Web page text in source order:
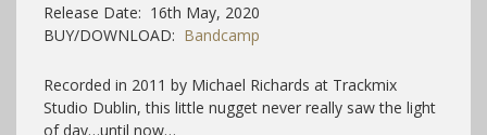
Release Date: 16th May, 2020
BUY/DOWNLOAD: Bandcamp
Recorded in 2011 by Michael Richards at Trackmix
Studio Dublin, this little nugget never really saw the light
of day…until now…